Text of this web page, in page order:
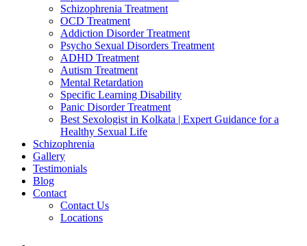
Schizophrenia Treatment
OCD Treatment
Addiction Disorder Treatment
Psycho Sexual Disorders Treatment
ADHD Treatment
Autism Treatment
Mental Retardation
Specific Learning Disability
Panic Disorder Treatment
Best Sexologist in Kolkata | Expert Guidance for a
Healthy Sexual Life
Schizophrenia
Gallery
Testimonials
Blog
Contact
Contact Us
Locations